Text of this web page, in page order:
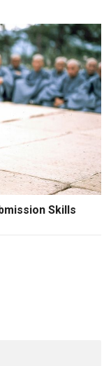
Skills